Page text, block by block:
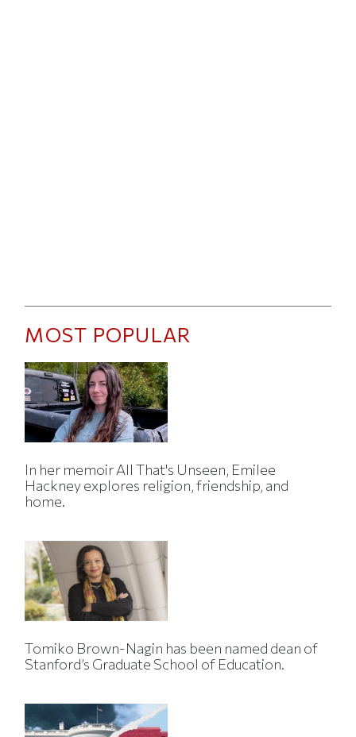
MOST POPULAR
In her memoir All That's Unseen, Emilee
Hackney explores religion, friendship, and
home.
Tomiko Brown-Nagin has been named dean of
Stanford’s Graduate School of Education.